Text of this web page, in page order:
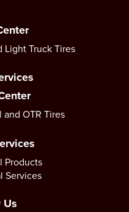
Light Truck Tires
OTR Tires
Products
Services
Us